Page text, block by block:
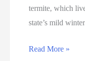
termite, which
state’s mild
Read More »